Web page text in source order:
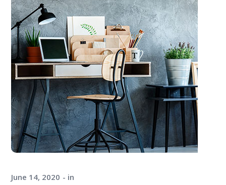
June 14, 2020 in